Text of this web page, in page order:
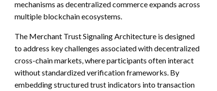
mechanisms as decentralized commerce expands across
multiple blockchain ecosystems.
The Merchant Trust Signaling Architecture is designed
to address key challenges associated with decentralized
cross-chain markets, where participants often interact
without standardized verification frameworks. By
embedding structured trust indicators into transaction